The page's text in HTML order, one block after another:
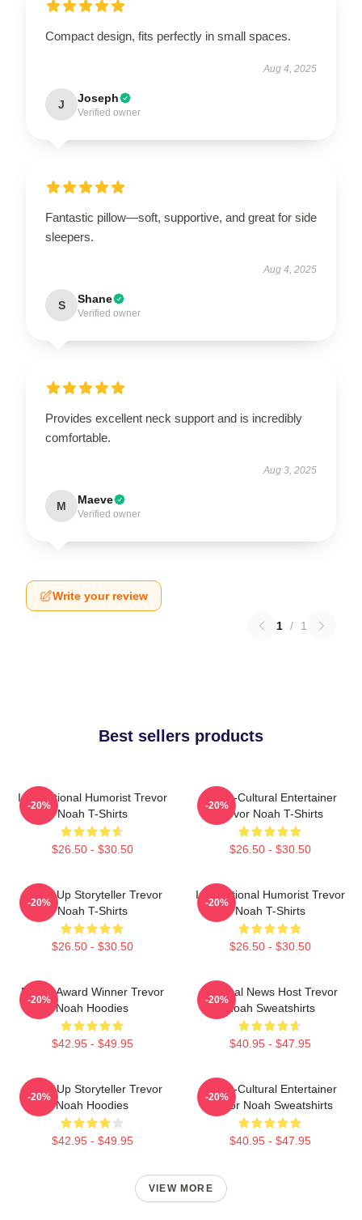
Compact design, fits perfectly in small spaces.
Aug 4, 2025
J Joseph
Verified owner
Fantastic pillow—soft, supportive, and great for side
sleepers.
Aug 4, 2025
S Shane
Verified owner
Provides excellent neck support and is incredibly
comfortable.
Aug 3, 2025
M Maeve
Verified owner
Write your review
1 / 1
Best sellers products
International Humorist Trevor
Noah T-Shirts
$26.50 - $30.50
-20%
Cross-Cultural Entertainer
Trevor Noah T-Shirts
$26.50 - $30.50
-20%
Stand-Up Storyteller Trevor
Noah T-Shirts
$26.50 - $30.50
-20%
International Humorist Trevor
Noah T-Shirts
$26.50 - $30.50
-20%
Emmy Award Winner Trevor
Noah Hoodies
$42.95 - $49.95
-20%
Satirical News Host Trevor
Noah Sweatshirts
$40.95 - $47.95
-20%
Stand-Up Storyteller Trevor
Noah Hoodies
$42.95 - $49.95
-20%
Cross-Cultural Entertainer
Trevor Noah Sweatshirts
$40.95 - $47.95
-20%
VIEW MORE